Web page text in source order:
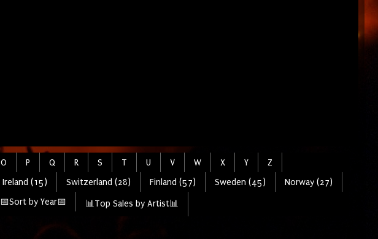
O P Q R S T U V W X Y
Z
Ireland (15) Switzerland (28) Finland (57) Sweden (45)
Norway (27)
📅Sort by Year📅 📊Top Sales by Artist📊